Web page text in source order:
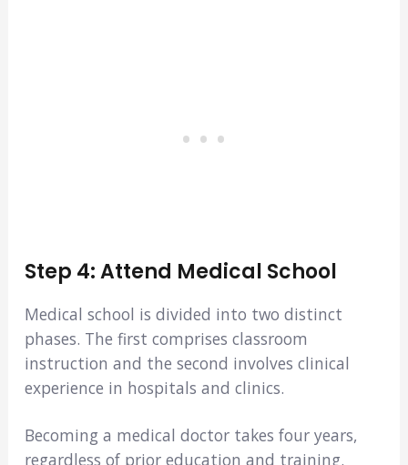
Step 4: Attend Medical School
Medical school is divided into two distinct
phases. The first comprises classroom
instruction and the second involves clinical
experience in hospitals and clinics.
Becoming a medical doctor takes four years,
regardless of prior education and training.